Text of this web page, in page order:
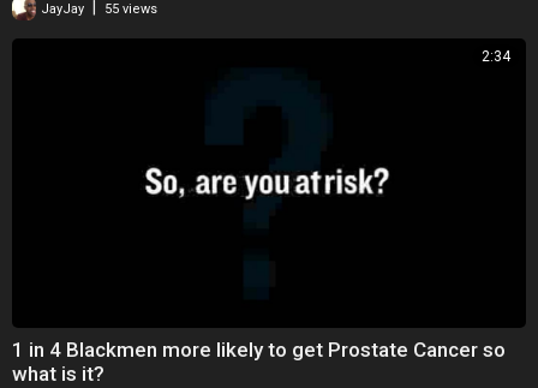
JayJay 55 views
2:34
1 in 4 Blackmen more likely to get Prostate Cancer so
what is it?